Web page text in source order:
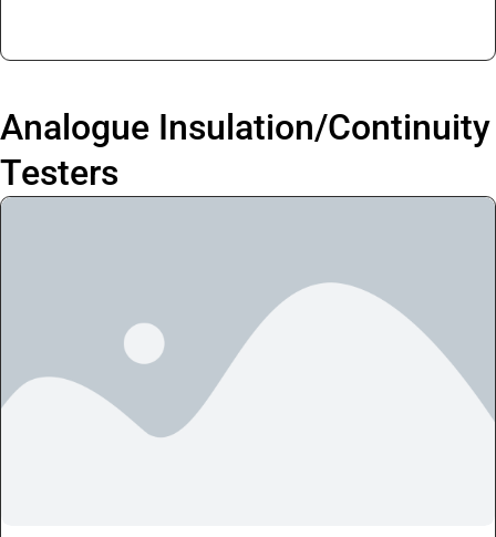
Analogue Insulation/Continuity
Testers